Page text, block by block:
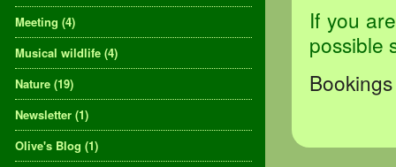
If you
possible
Meeting (4)
Musical wildlife (4)
Nature (19)
Newsletter (1)
Olive's Blog (1)